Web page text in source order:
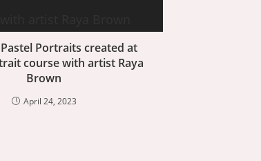
Portraits created at
course with artist Raya
Brown
April 24, 2023